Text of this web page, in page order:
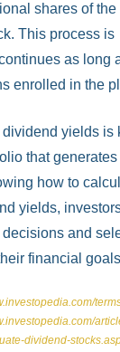
shares of the
This process is
as long
enrolled in the
yields is
that
how to
yields,
and
financial
dividend-